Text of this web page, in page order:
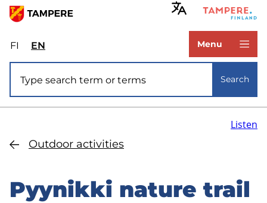
Skip
main
content
FIValitse
sivuston
kieli:
suomi
ENSelect
site
language:
Menu
Search
Outdoor activities
Listen
Pyynikki nature trail